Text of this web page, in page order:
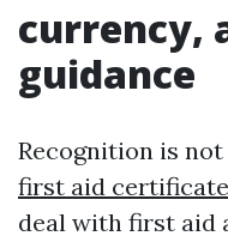
currency,
guidance
Recognition is
first aid
deal with first aid